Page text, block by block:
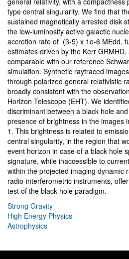
type central singularity. We find that
sustained magnetically arrested disk
the low-luminosity active galactic
accretion rate of (3-5) x 1e-6 MEdd,
estimates driven by the Kerr
comparable with our reference
simulation. Synthetic raytraced
through polarized general relativistic
broadly consistent with the
Horizon Telescope (EHT). We
discriminant between a black hole
presence of brightness in the images
1. This brightness is related to
central singularity, in the region that
event horizon in case of a black hole
signature, while inaccessible to
within the projected imaging dynamic
radio-interferometric instruments,
test of the black hole paradigm.
Strong Gravity
High Energy Physics
Astrophysics